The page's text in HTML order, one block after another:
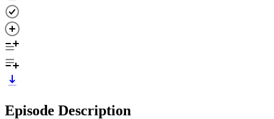
Episode Description